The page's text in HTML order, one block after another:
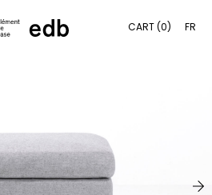
CART (0) FR
PRODUCTS
SAMPLES